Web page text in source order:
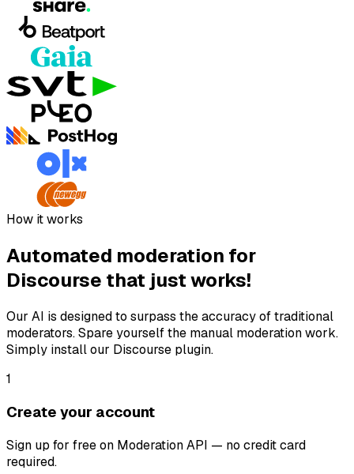
How it works
Automated moderation for
Discourse that just works!
Our AI is designed to surpass the accuracy of traditional
moderators. Spare yourself the manual moderation work.
Simply install our Discourse plugin.
1
Create your account
Sign up for free on Moderation API — no credit card
required.